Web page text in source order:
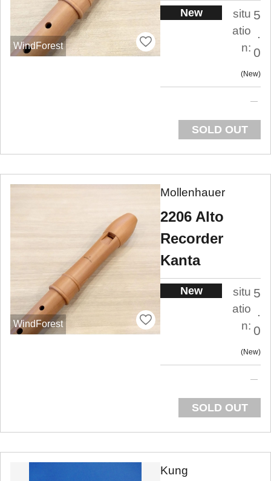
WindForest
New
situ
atio
n:
5
.
0
New
SOLD OUT
WindForest
Mollenhauer
2206 Alto
Recorder
Kanta
New
situ
atio
n:
5
.
0
New
SOLD OUT
Kung